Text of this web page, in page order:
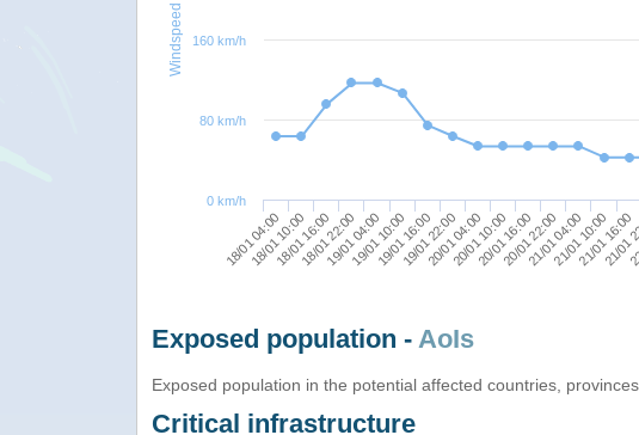
Windspeed
18/01 04:00
18/01 10:00
18/01 16:00
18/01 22:00
19/01 04:00
19/01 10:00
19/01 16:00
19/01 22:00
20/01 04:00
20/01 10:00
20/01 16:00
20/01 22:00
21/01 04:00
21/01 10:00
21/01 16:00
21/
0 km/h
80 km/h
160 km/h
Exposed population - AoIs
Exposed population in the potential affected countries,
Critical infrastructure